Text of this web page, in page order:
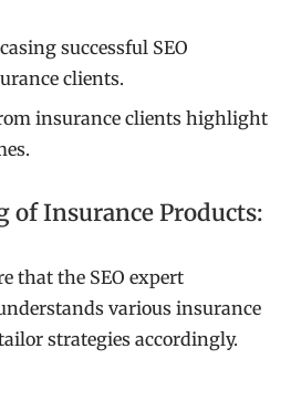
successful SEO
clients.
insurance clients highlight
of Insurance Products:
that the SEO expert
various insurance
strategies accordingly.